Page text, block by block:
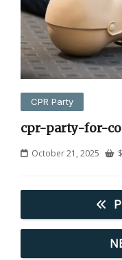
CPR Party
cpr-party-for-
October 21, 2025 $